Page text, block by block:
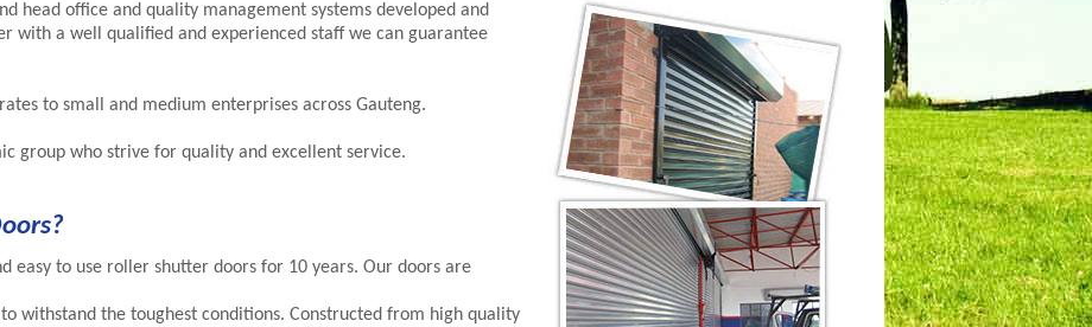
head office and quality management systems developed and
with a well qualified and experienced staff we can guarantee
to small and medium enterprises across Gauteng.
group who strive for quality and excellent service.
easy to use roller shutter doors for 10 years. Our doors are
withstand the toughest conditions. Constructed from high quality